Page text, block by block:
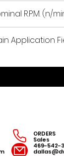
R.P.M. (n/
Application
ORDERS
Sales
469-542-